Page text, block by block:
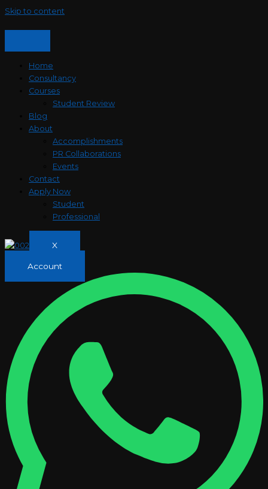
Skip to content
Home
Consultancy
Courses
Student Review
Blog
About
Accomplishments
PR Collaborations
Events
Contact
Apply Now
Student
Professional
X
Account